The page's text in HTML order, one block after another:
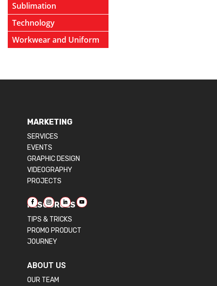
Sublimation
Technology
Workwear and Uniform
MARKETING
SERVICES
EVENTS
GRAPHIC DESIGN
VIDEOGRAPHY
PROJECTS
RESOURCES
TIPS & TRICKS
PROMO PRODUCT
JOURNEY
ABOUT US
OUR TEAM